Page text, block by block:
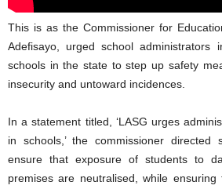
This is as the Commissioner for
Adefisayo, urged school administrators
schools in the state to step up safety
insecurity and untoward incidences.
In a statement titled, ‘LASG urges
in schools,’ the commissioner directed
ensure that exposure of students to
premises are neutralised, while